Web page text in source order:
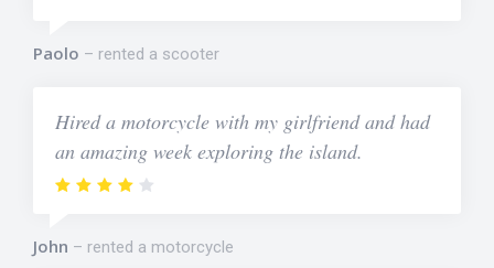
Paolo rented a scooter
Hired a motorcycle with my girlfriend and had
an amazing week exploring the island.
John rented a motorcycle